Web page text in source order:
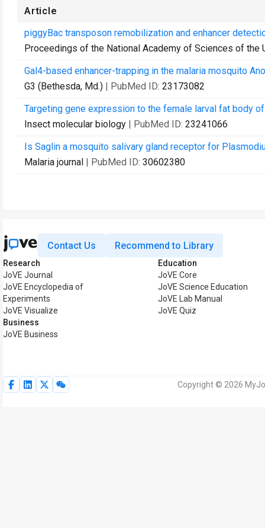
Article
piggyBac transposon remobilization and enhancer
Proceedings of the National Academy of Sciences of the
Gal4-based enhancer-trapping in the malaria mosquito
G3 (Bethesda, Md.) | PubMed ID: 23173082
Targeting gene expression to the female larval fat body
Insect molecular biology | PubMed ID: 23241066
Is Saglin a mosquito salivary gland receptor for
Malaria journal | PubMed ID: 30602380
Contact Us Recommend to Library
Research
JoVE Journal
JoVE Encyclopedia of
Experiments
JoVE Visualize
Business
JoVE Business
Education
JoVE Core
JoVE Science Education
JoVE Lab Manual
JoVE Quiz
Copyright © 2026